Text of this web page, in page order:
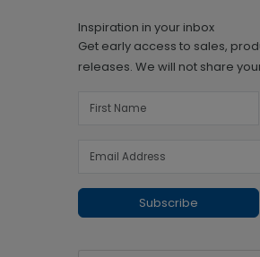
Inspiration in your inbox
Get early access to sales,
releases. We will not share
Subscribe